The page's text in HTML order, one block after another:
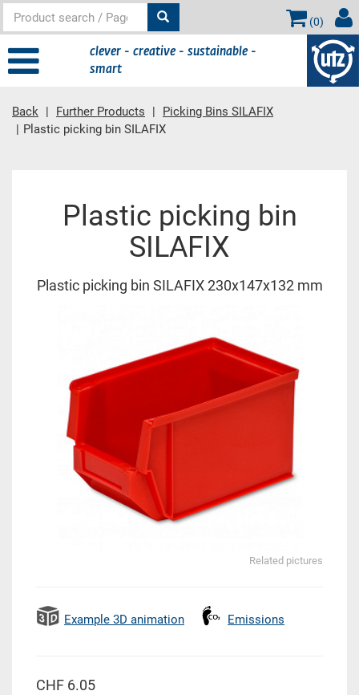
(0)
clever - creative - sustainable -
smart
Back Further Products
Picking Bins SILAFIX
Plastic picking bin SILAFIX
Plastic picking bin
SILAFIX
Plastic picking bin SILAFIX 230x147x132 mm
Related pictures
Example 3D animation Emissions
CHF 6.05